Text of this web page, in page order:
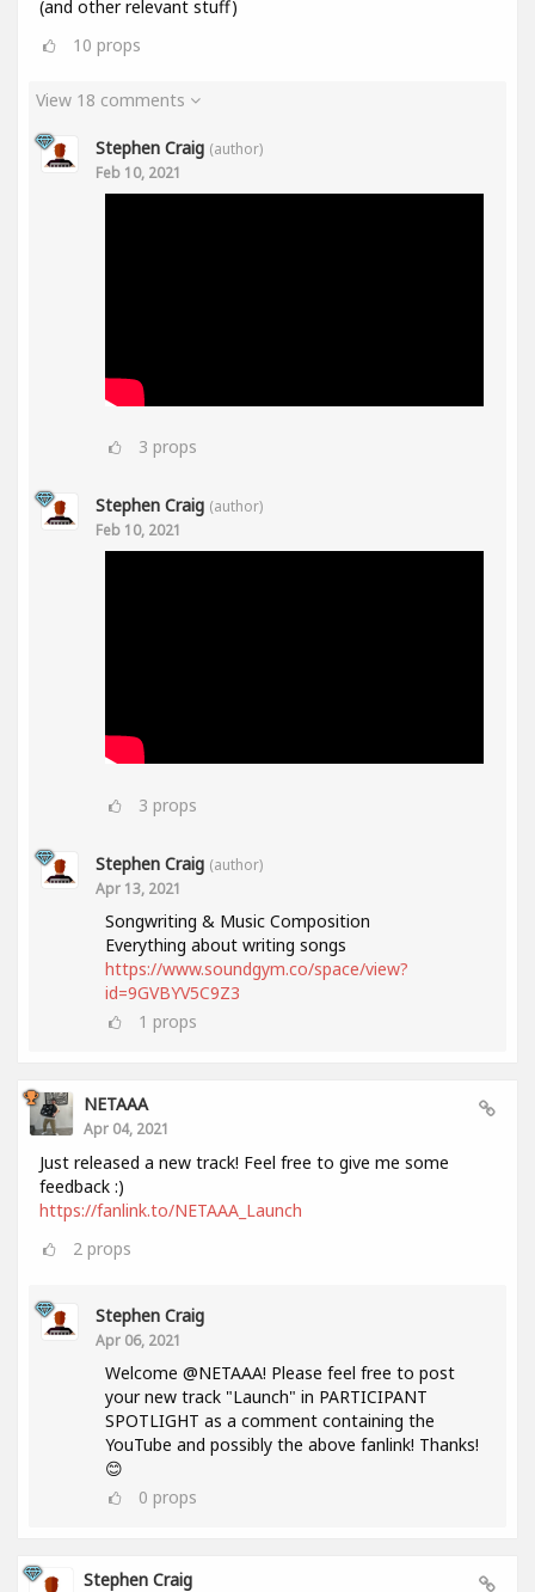
(and other relevant stuff)
10 props
View 18 comments
Stephen Craig (author)
Feb 10, 2021
3 props
Stephen Craig (author)
Feb 10, 2021
3 props
Stephen Craig (author)
Apr 13, 2021
Songwriting & Music Composition
Everything about writing songs
https://www.soundgym.co/space/view?
id=9GVBYV5C9Z3
1 props
NETAAA
Apr 04, 2021
Just released a new track! Feel free to give me some
feedback :)
https://fanlink.to/NETAAA_Launch
2 props
Stephen Craig
Apr 06, 2021
Welcome @NETAAA! Please feel free to post
your new track "Launch" in PARTICIPANT
SPOTLIGHT as a comment containing the
YouTube and possibly the above fanlink! Thanks!
😊
0 props
Stephen Craig